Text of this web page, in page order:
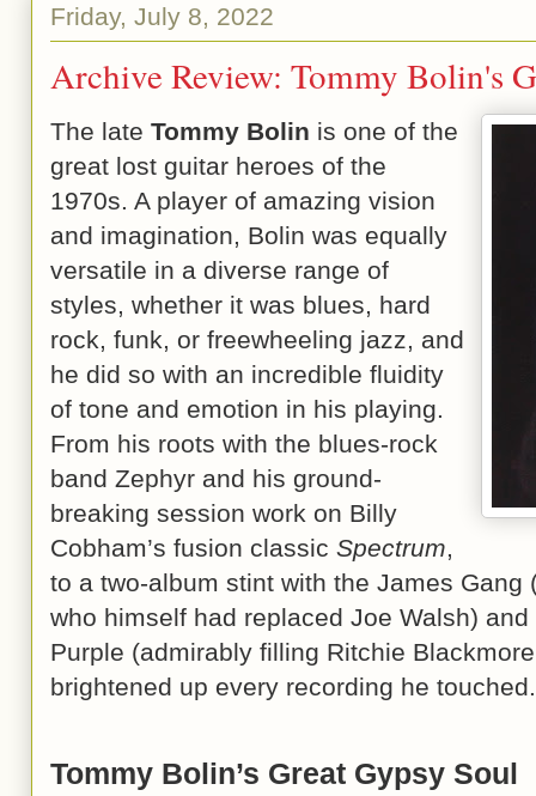
Friday, July 8, 2022
Archive Review: Tommy Bolin's
The late Tommy Bolin is one of the
great lost guitar heroes of the
1970s. A player of amazing vision
and imagination, Bolin was equally
versatile in a diverse range of
styles, whether it was blues, hard
rock, funk, or freewheeling jazz, and
he did so with an incredible fluidity
of tone and emotion in his playing.
From his roots with the blues-rock
band Zephyr and his ground-
breaking session work on Billy
Cobham’s fusion classic Spectrum,
to a two-album stint with the James Gang
who himself had replaced Joe Walsh)
Purple (admirably filling Ritchie
brightened up every recording he touched.
Tommy Bolin’s Great Gypsy Soul